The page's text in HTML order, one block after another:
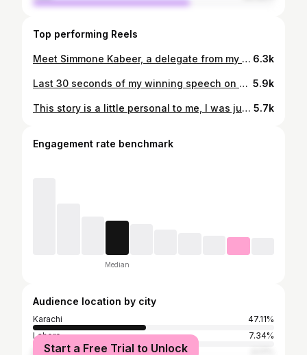
Top performing Reels
Meet Simmone Kabeer, a delegate from my Committee in NASRAMUN 2016. This story stands out to me as a testament to our contributions to the local public speaking scene in Pakistan and how impactful our words and actions can be on other aspiring public speakers. It felt like a disservice to not share this personal story to highlight the importance of our words and how they can impact others if we are in a position to motivate them for the rest of their lives. Studio: @phoenixproductionhouse Follow @shahnihal.mi for more! #publicspeaking #storytelling #debate #confidence #communication #growth 6.3k
Last 30 seconds of my winning speech on Shaan-e-Ramzaan 2017 on @arydigital.tv The topic was Hum Bewakoof hain, enjoy! Follow @shahnihal.mi for more. #publicspeaking #storytelling #debate #confidence #communication #arydigital #growth 5.9k
This story is a little personal to me, I was just a kid chasing a dream to be like my father. It didn’t work out the way I wanted it to but I still managed to do what I do best. Create my Legacy and leave a long lasting impression of the art of public speaking. @neddebatingsociety is arranging a Parliamentary Debate competition this weekend on 9th, 10th and 11th May. If you want to create a legacy and leave your impression. Register now for the competition! (Link pinned in comments) See you all there. Follow @shahnihal.mi for more. #publicspeaking #storytelling #debate #confidence #communication 5.7k
Engagement rate benchmark
Median
Audience location by city
Karachi
47.11%
Lahore
7.34%
Peshawar
Start a Free Trial to Unlock